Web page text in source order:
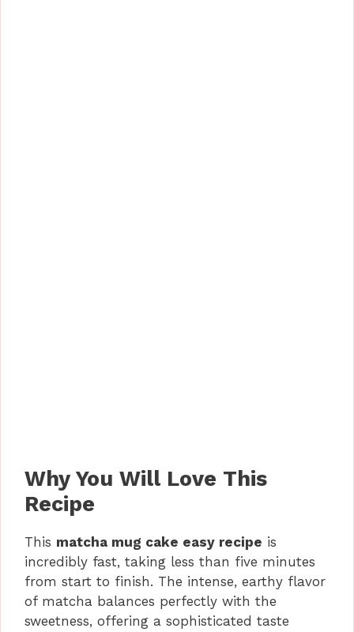
Why You Will Love This
Recipe
This matcha mug cake easy recipe is
incredibly fast, taking less than five minutes
from start to finish. The intense, earthy flavor
of matcha balances perfectly with the
sweetness, offering a sophisticated taste